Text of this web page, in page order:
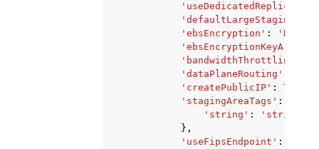
'ebsEncryption' :
'ebsEncryptionKeyArn'
'bandwidthThrottling'
'dataPlaneRouting'
'createPublicIP' : True
'stagingAreaTags' :
'string' :
'string'
},
'useFipsEndpoint' :